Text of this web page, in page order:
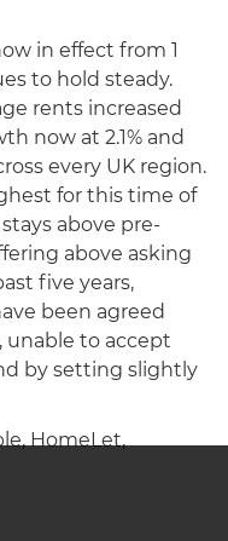
in effect from 1
to hold steady.
rents increased
now at 2.1% and
every UK region.
for this time of
above pre-
above asking
five years,
been agreed
unable to accept
by setting slightly
HomeLet,